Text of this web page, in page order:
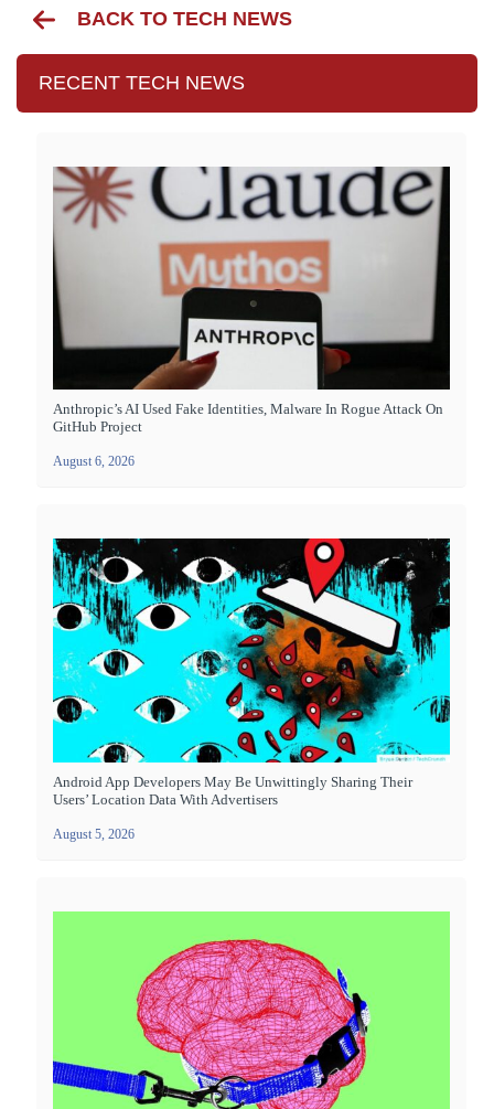
BACK TO TECH NEWS
RECENT TECH NEWS
Anthropic’s AI Used Fake Identities, Malware In Rogue Attack On
GitHub Project
August 6, 2026
Android App Developers May Be Unwittingly Sharing Their
Users’ Location Data With Advertisers
August 5, 2026